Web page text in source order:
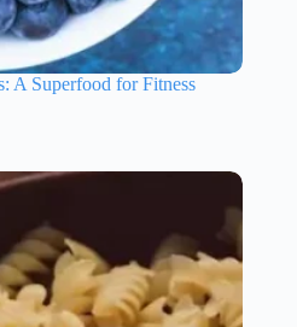
A Superfood for Fitness